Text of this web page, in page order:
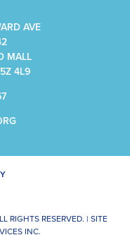
AVE
MALL
4L9
RIGHTS RESERVED. | SITE
INC.